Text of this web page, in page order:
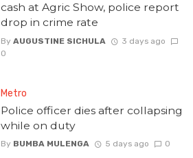
cash at Agric Show, police report
drop in crime rate
By AUGUSTINE SICHULA
3 days ago
0
Metro
Police officer dies after collapsing
while on duty
By BUMBA MULENGA 5 days ago 0